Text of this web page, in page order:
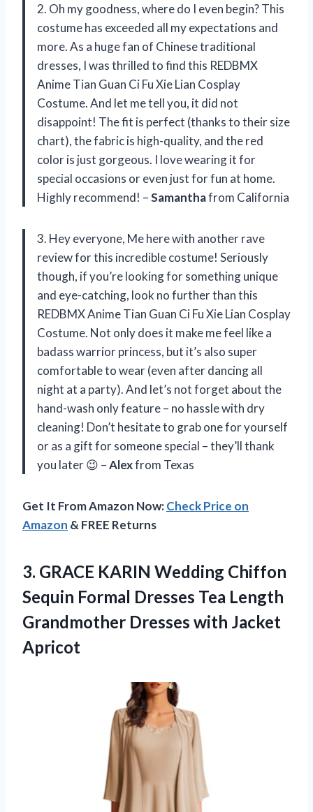
2. Oh my goodness, where do I even begin? This
costume has exceeded all my expectations and
more. As a huge fan of Chinese traditional
dresses, I was thrilled to find this REDBMX
Anime Tian Guan Ci Fu Xie Lian Cosplay
Costume. And let me tell you, it did not
disappoint! The fit is perfect (thanks to their size
chart), the fabric is high-quality, and the red
color is just gorgeous. I love wearing it for
special occasions or even just for fun at home.
Highly recommend! –Samanthafrom California
3. Hey everyone, Me here with another rave
review for this incredible costume! Seriously
though, if you’re looking for something unique
and eye-catching, look no further than this
REDBMX Anime Tian Guan Ci Fu Xie Lian Cosplay
Costume. Not only does it make me feel like a
badass warrior princess, but it’s also super
comfortable to wear (even after dancing all
night at a party). And let’s not forget about the
hand-wash only feature – no hassle with dry
cleaning! Don’t hesitate to grab one for yourself
or as a gift for someone special – they’ll thank
you later 😉 –Alexfrom Texas
Get It From Amazon Now:Check Price on
Amazon & FREE Returns
3. GRACE KARIN Wedding Chiffon
Sequin Formal Dresses Tea Length
Grandmother Dresses with Jacket
Apricot